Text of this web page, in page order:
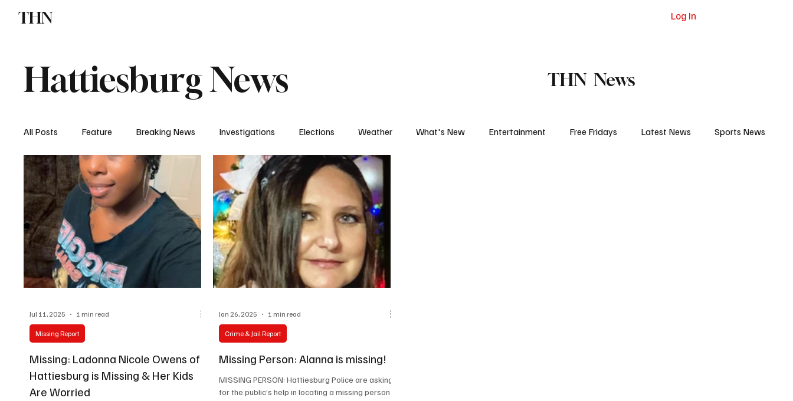
THN Log In
Hattiesburg News THN News
All Posts Feature Breaking News Investigations Elections Weather What's New Entertainment Free Fridays Latest News Sports News
Local News Church News Crime & Jail Report Political The Big Interview
Missing Report Donivan Barnes Traffic Weather Feature Sports Feature
Lifestyle
Missing: Ladonna Nicole Owens of
Hattiesburg is Missing & Her Kids
Are Worried
Missing Report
Jul 11, 2025 1 min read
Missing Person: Alanna is missing!
MISSING PERSON: Hattiesburg Police are asking
for the public’s help in locating a missing person.
Crime & Jail Report
Jan 26, 2025 1 min read